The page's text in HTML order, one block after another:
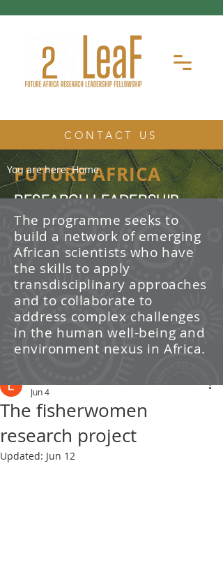
CONTACT US
FUTURE AFRICA
RESEARCH LEADERSHIP
FELLOWSHIP
The Future Africa Research
Leadership Fellowship (FAR-LeaF) is
an early career research fellowship
program focused on developing
transdisciplinary research and
leadership skills.
/ News
Post
The fisherwomen
research project
Jun 4
Updated: Jun 12
You are here:Home
The programme seeks to
build a network of emerging
African scientists who have
the skills to apply
transdisciplinary approaches
and to collaborate to
address complex challenges
in the human well-being and
environment nexus in Africa.